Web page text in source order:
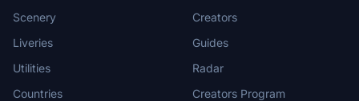
Scenery
Liveries
Utilities
Countries
Creators
Guides
Radar
Creators Program